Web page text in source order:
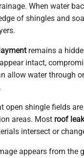
When water
of shingles and
remains a
intact,
allow water through
open shingle fields
areas. Most roof
intersect or
appears from the